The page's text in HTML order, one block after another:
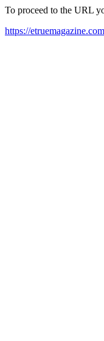
To proceed to the URL
https://etruemagazine.com